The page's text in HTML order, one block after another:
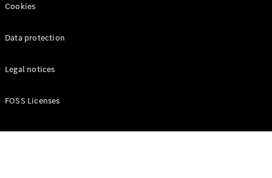
Cookies
Data protection
Legal notices
FOSS Licenses